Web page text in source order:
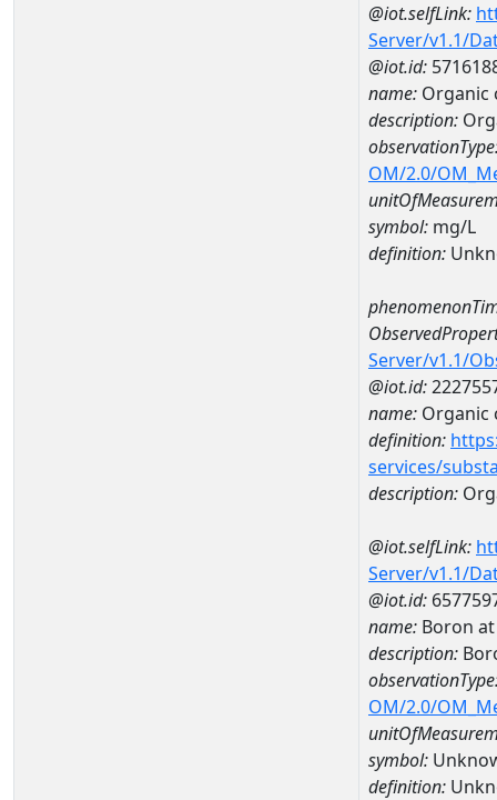
@iot.selfLink:
Server/v1.1/
@iot.id:
name: Organic
description:
OM/2.0/
symbol: mg/L
definition:
Server/v1.1/
@iot.id:
name: Organic
definition:
services/
description:
@iot.selfLink:
Server/v1.1/
@iot.id:
name: Boron at
description:
OM/2.0/
symbol:
definition: